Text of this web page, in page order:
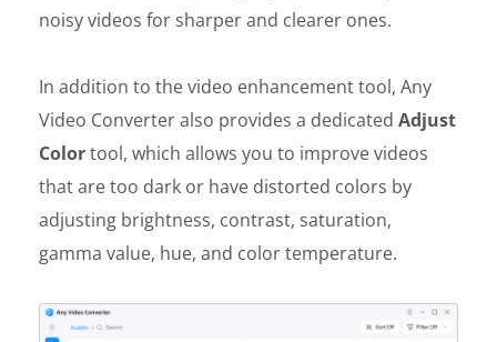
noisy videos for sharper and clearer ones.
In addition to the video enhancement tool, Any
Video Converter also provides a dedicated Adjust
Colortool, which allows you to improve videos
that are too dark or have distorted colors by
adjusting brightness, contrast, saturation,
gamma value, hue, and color temperature.